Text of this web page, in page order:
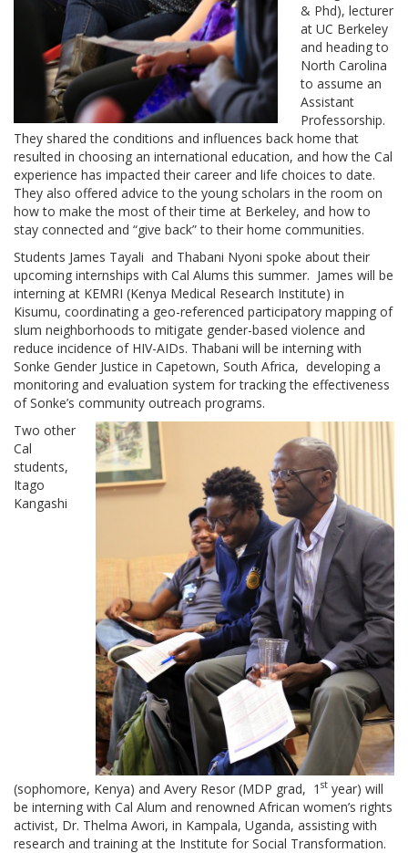
& Phd), lecturer
at UC Berkeley
and heading to
North Carolina
to assume an
Assistant
Professorship.
They shared the conditions and influences back home that
resulted in choosing an international education, and how the Cal
experience has impacted their career and life choices to date.
They also offered advice to the young scholars in the room on
how to make the most of their time at Berkeley, and how to
stay connected and “give back” to their home communities.
Students James Tayali and Thabani Nyoni spoke about their
upcoming internships with Cal Alums this summer. James will be
interning at KEMRI (Kenya Medical Research Institute) in
Kisumu, coordinating a geo-referenced participatory mapping of
slum neighborhoods to mitigate gender-based violence and
reduce incidence of HIV-AIDs. Thabani will be interning with
Sonke Gender Justice in Capetown, South Africa, developing a
monitoring and evaluation system for tracking the effectiveness
of Sonke’s community outreach programs.
Two other
Cal
students,
Itago
Kangashi
(sophomore, Kenya) and Avery Resor (MDP grad, 1 st year) will
be interning with Cal Alum and renowned African women’s rights
activist, Dr. Thelma Awori, in Kampala, Uganda, assisting with
research and training at the Institute for Social Transformation.